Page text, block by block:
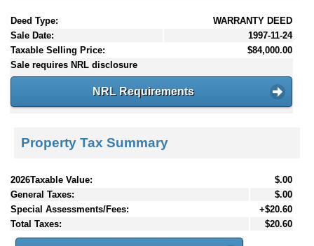
Deed Type:
WARRANTY DEED
Sale Date:
1997-11-24
Taxable Selling Price:
$84,000.00
Sale requires NRL disclosure
NRL Requirements
Property Tax Summary
2026Taxable Value:
$.00
General Taxes:
$.00
Special Assessments/Fees:
+$20.60
Total Taxes:
$20.60